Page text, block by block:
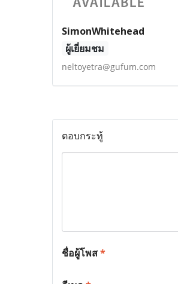
SimonWhitehead
ผู้เยี่ยมชม
neltoyetra@gufum.com
ตอบกระทู้
ชื่อผู้โพส*